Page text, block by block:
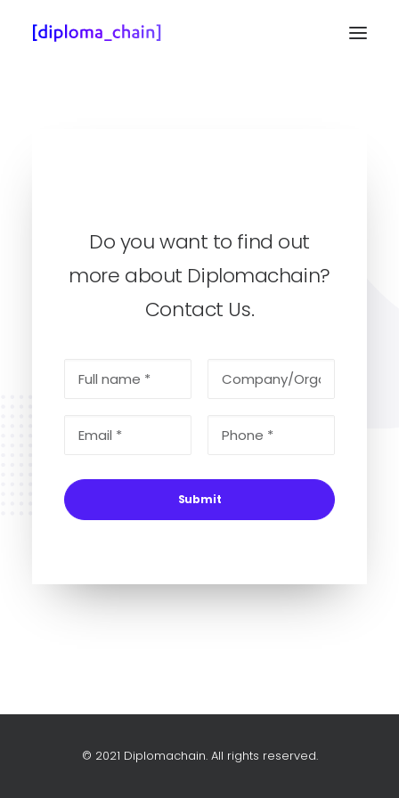
Do you want to find out
more about Diplomachain?
Contact Us.
© 2021 Diplomachain. All rights reserved.